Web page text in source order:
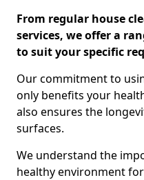
From regular house
services, we offer a
to suit your specific
Our commitment to
only benefits your
also ensures the
surfaces.
We understand the
healthy environment